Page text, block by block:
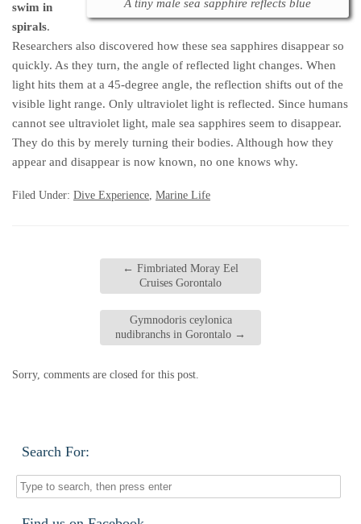
A tiny male sea sapphire reflects blue
swim in
spirals.
Researchers also discovered how these sea sapphires disappear so
quickly. As they turn, the angle of reflected light changes. When
light hits them at a 45-degree angle, the reflection shifts out of the
visible light range. Only ultraviolet light is reflected. Since humans
cannot see ultraviolet light, male sea sapphires seem to disappear.
They do this by merely turning their bodies. Although how they
appear and disappear is now known, no one knows why.
Filed Under: Dive Experience Marine Life
← Fimbriated Moray Eel
Cruises Gorontalo
Gymnodoris ceylonica
nudibranchs in Gorontalo →
Sorry, comments are closed for this post.
Search For: